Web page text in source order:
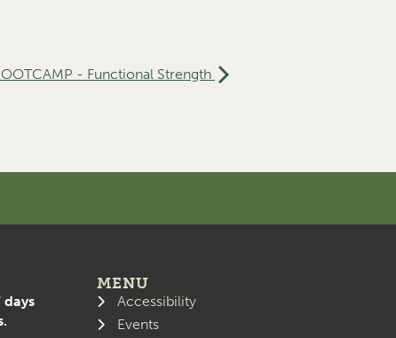
- Functional Strength
days
MENU
Accessibility
Events